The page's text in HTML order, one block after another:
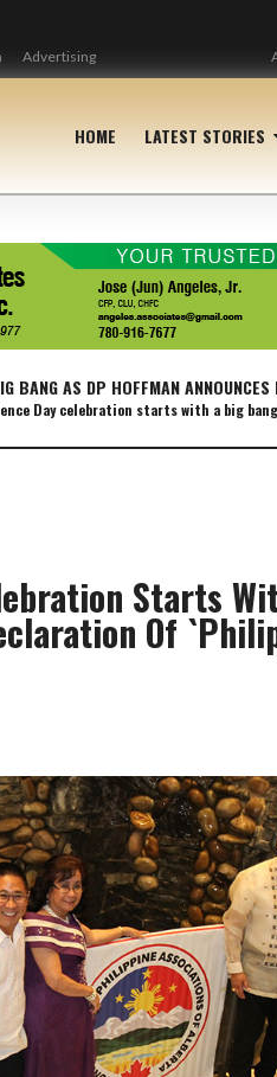
Advertising
HOME LATEST STORIES
BANG AS DP HOFFMAN
Day celebration starts with a big
Starts
Of